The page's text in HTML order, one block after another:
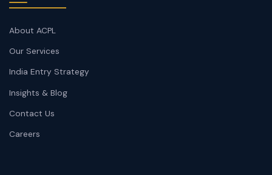
About ACPL
Our Services
India Entry Strategy
Insights & Blog
Contact Us
Careers